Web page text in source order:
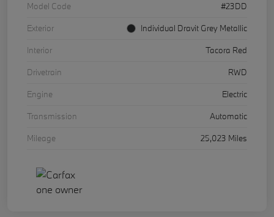
Model Code
#23DD
Exterior
Individual Dravit Grey Metallic
Interior
Tacora Red
Drivetrain
RWD
Engine
Electric
Transmission
Automatic
Mileage
25,023 Miles